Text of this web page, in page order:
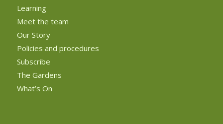
Learning
Meet the team
Our Story
Policies and procedures
Subscribe
The Gardens
What’s On